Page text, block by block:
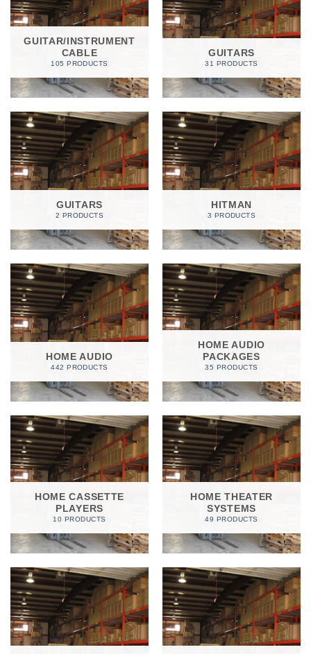
GUITAR/INSTRUMENT
CABLE
105 PRODUCTS
GUITARS
31 PRODUCTS
GUITARS
2 PRODUCTS
HITMAN
3 PRODUCTS
HOME AUDIO
442 PRODUCTS
HOME AUDIO
PACKAGES
35 PRODUCTS
HOME CASSETTE
PLAYERS
10 PRODUCTS
HOME THEATER
SYSTEMS
49 PRODUCTS